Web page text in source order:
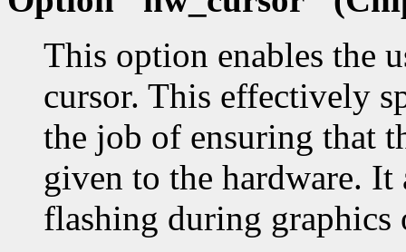
This option enables the
cursor. This effectively
the job of ensuring that
given to the hardware. It
flashing during graphics